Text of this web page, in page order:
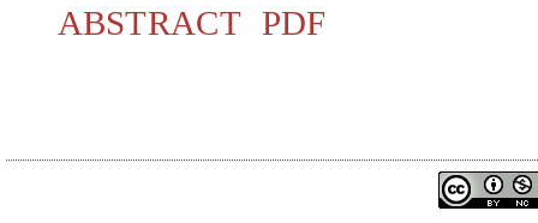
ABSTRACT PDF